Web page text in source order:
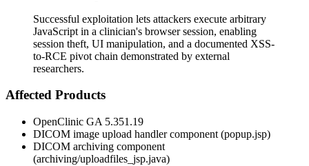
Successful exploitation lets attackers execute arbitrary
JavaScript in a clinician's browser session, enabling
session theft, UI manipulation, and a documented XSS-
to-RCE pivot chain demonstrated by external
researchers.
Affected Products
OpenClinic GA 5.351.19
DICOM image upload handler component (popup.jsp)
DICOM archiving component
(archiving/uploadfiles_jsp.java)